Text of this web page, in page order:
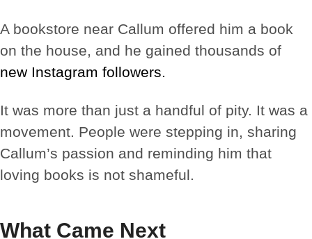
A bookstore near Callum offered him a book
on the house, and he gained thousands of
new Instagram followers.
It was more than just a handful of pity. It was a
movement. People were stepping in, sharing
Callum’s passion and reminding him that
loving books is not shameful.
What Came Next